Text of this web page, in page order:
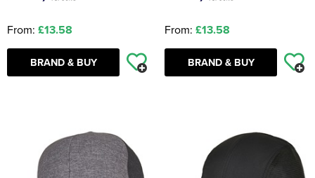
From: £13.58
BRAND & BUY
From: £13.58
BRAND & BUY